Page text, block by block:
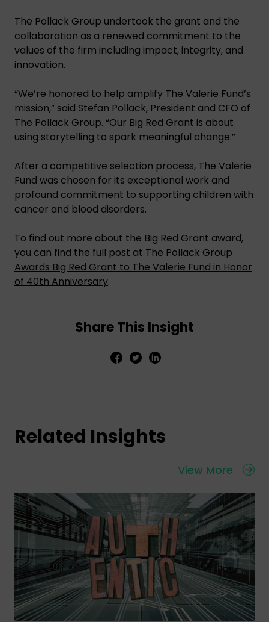
The Pollack Group undertook the grant and the
collaboration as a renewed commitment to the
values of the firm including impact, integrity, and
innovation.
“We’re honored to help amplify The Valerie Fund’s
mission,” said Stefan Pollack, President and CFO of
The Pollack Group. “Our Big Red Grant is about
using storytelling to spark meaningful change.”
After a competitive selection process, The Valerie
Fund was chosen for its exceptional work and
profound commitment to supporting children with
cancer and blood disorders.
To find out more about the Big Red Grant award,
you can find the full post at The Pollack Group
Awards Big Red Grant to The Valerie Fund in Honor
of 40th Anniversary.
Share This Insight
Related Insights
View More